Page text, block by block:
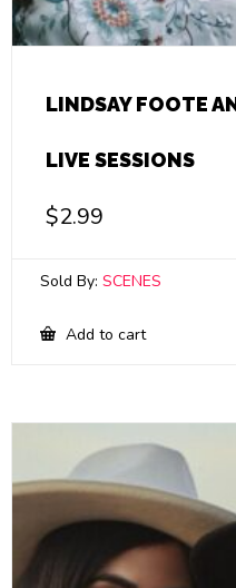
LINDSAY FOOTE
LIVE SESSIONS
$2.99
Sold By: SCENES
Add to cart